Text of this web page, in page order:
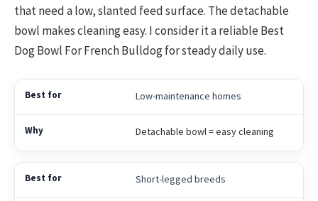
that need a low, slanted feed surface. The detachable
bowl makes cleaning easy. I consider it a reliable Best
Dog Bowl For French Bulldog for steady daily use.
Low-maintenance homes
Detachable bowl = easy cleaning
Short-legged breeds